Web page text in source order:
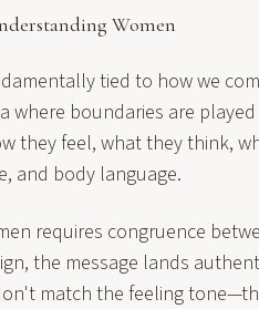
Women
tied to how we
where boundaries are
they feel, what they think,
and body language.
requires congruence
the message lands
match the feeling